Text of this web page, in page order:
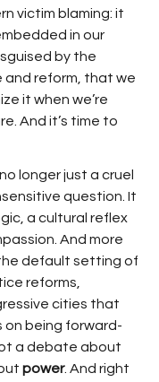
victim blaming: it
in our
by the
and reform, that we
it when we’re
And it’s time to
longer just a cruel
question. It
a cultural reflex
And more
default setting of
reforms,
cities that
on being forward-
a debate about
power. And right